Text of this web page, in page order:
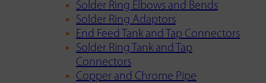
Solder Ring Elbows and Bends
Solder Ring Adaptors
End Feed Tank and Tap Connectors
Solder Ring Tank and Tap
Connectors
Copper and Chrome Pipe